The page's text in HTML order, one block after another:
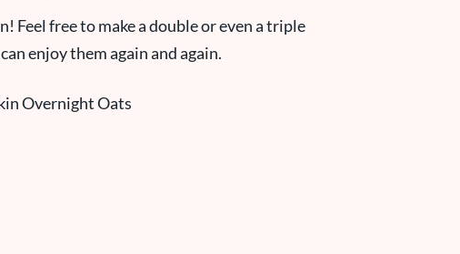
Feel free to make a double or even a triple
enjoy them again and again.